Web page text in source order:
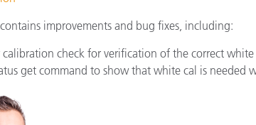
improvements and bug fixes, including:
check for verification of the correct
get command to show that white cal is needed